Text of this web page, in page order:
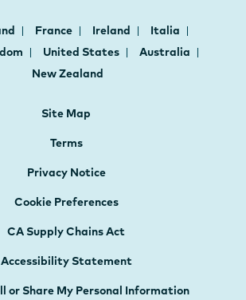
France Ireland
Italia
United States
Australia
New Zealand
Site Map
Terms
Privacy Notice
Cookie Preferences
CA Supply Chains Act
Accessibility Statement
or Share My Personal Information